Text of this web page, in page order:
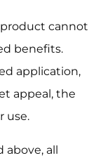
product cannot
benefits.
application,
appeal, the
use.
above, all